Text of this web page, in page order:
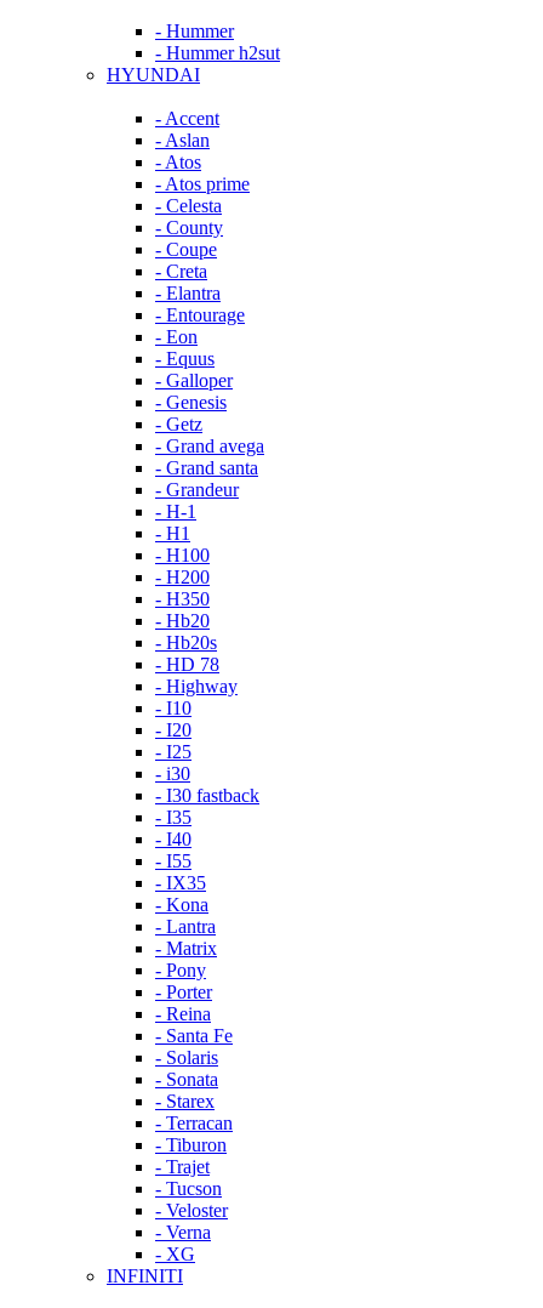
- Hummer
- Hummer h2sut
HYUNDAI
- Accent
- Aslan
- Atos
- Atos prime
- Celesta
- County
- Coupe
- Creta
- Elantra
- Entourage
- Eon
- Equus
- Galloper
- Genesis
- Getz
- Grand avega
- Grand santa
- Grandeur
- H-1
- H1
- H100
- H200
- H350
- Hb20
- Hb20s
- HD 78
- Highway
- I10
- I20
- I25
- i30
- I30 fastback
- I35
- I40
- I55
- IX35
- Kona
- Lantra
- Matrix
- Pony
- Porter
- Reina
- Santa Fe
- Solaris
- Sonata
- Starex
- Terracan
- Tiburon
- Trajet
- Tucson
- Veloster
- Verna
- XG
INFINITI